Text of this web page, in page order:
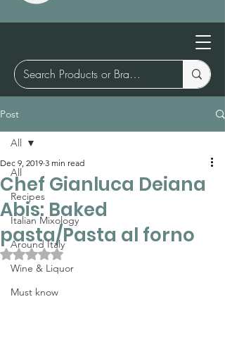
Post
All
Recipes
Italian Mixology
Around Italy
Wine & Liquor
Must know
All
Chef Gianluca Deiana
Abis: Baked
pasta/Pasta al forno
Dec 9, 2019 3 min read
Rated NaN out of 5 stars.